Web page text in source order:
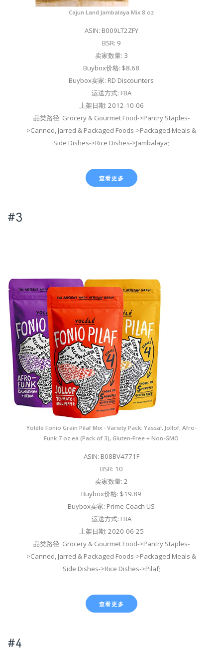
Cajun Land Jambalaya Mix 8 oz
ASIN: B009LT2ZFY
BSR: 9
卖家数量: 3
Buybox价格: $8.68
Buybox卖家: RD Discounters
运送方式: FBA
上架日期: 2012-10-06
品类路径: Grocery & Gourmet Food->Pantry Staples-
>Canned, Jarred & Packaged Foods->Packaged Meals &
Side Dishes->Rice Dishes->Jambalaya;
查看更多
#3
Yolélé Fonio Grain Pilaf Mix - Variety Pack: Yassa!, Jollof, Afro-
Funk 7 oz ea (Pack of 3), Gluten-Free + Non-GMO
ASIN: B08BV4771F
BSR: 10
卖家数量: 2
Buybox价格: $19.89
Buybox卖家: Prime Coach US
运送方式: FBA
上架日期: 2020-06-25
品类路径: Grocery & Gourmet Food->Pantry Staples-
>Canned, Jarred & Packaged Foods->Packaged Meals &
Side Dishes->Rice Dishes->Pilaf;
查看更多
#4